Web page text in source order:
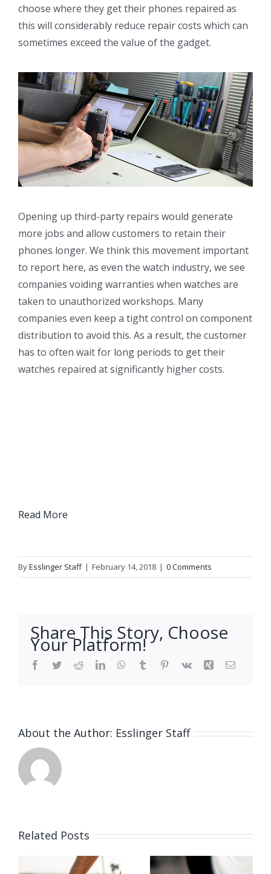
choose where they get their phones repaired as
this will considerably reduce repair costs which can
sometimes exceed the value of the gadget.
Opening up third-party repairs would generate
more jobs and allow customers to retain their
phones longer. We think this movement important
to report here, as even the watch industry, we see
companies voiding warranties when watches are
taken to unauthorized workshops. Many
companies even keep a tight control on component
distribution to avoid this. As a result, the customer
has to often wait for long periods to get their
watches repaired at significantly higher costs.
Read More
ByEsslinger Staff | February 14, 2018 | 0 Comments
Share This Story, Choose
Your Platform!
Facebook
TwitterRedditLinkedInWhatsApp
Tumblr Pinterest
Vk Xing Email
About the Author: Esslinger Staff
Related Posts
Vacancy